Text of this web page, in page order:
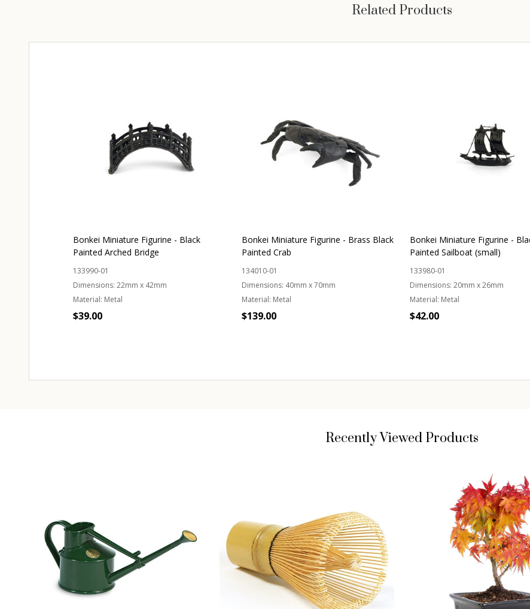
Related Products
Bonkei Miniature Figurine - Black
Painted Arched Bridge
133990-01
Dimensions: 22mm x 42mm
Material: Metal
$39.00
Bonkei Miniature Figurine - Brass Black
Painted Crab
134010-01
Dimensions: 40mm x 70mm
Material: Metal
$139.00
Bonkei Miniature Figurine -
Painted Sailboat (small)
133980-01
Dimensions: 20mm x 26mm
Material: Metal
$42.00
Recently Viewed Products